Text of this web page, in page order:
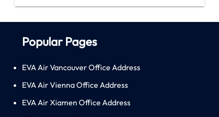
Popular Pages
EVA Air Vancouver Office Address
EVA Air Vienna Office Address
EVA Air Xiamen Office Address